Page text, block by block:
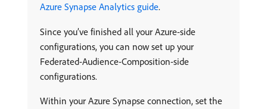
Azure Synapse Analytics guide.
Since you’ve finished all your Azure-side
configurations, you can now set up your
Federated-Audience-Composition-side
configurations.
Within your Azure Synapse connection, set the